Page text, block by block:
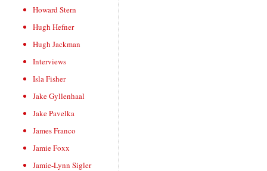
Howard Stern
Hugh Hefner
Hugh Jackman
Interviews
Isla Fisher
Jake Gyllenhaal
Jake Pavelka
James Franco
Jamie Foxx
Jamie-Lynn Sigler